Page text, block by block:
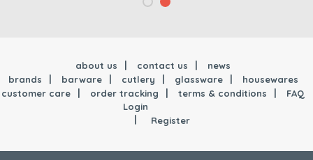
about us contact us
news
brands
barware cutlery glassware
housewares
customer care
order tracking terms & conditions
FAQ
Login
Register